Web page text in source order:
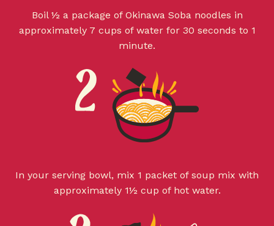
Boil ½ a package of Okinawa Soba noodles in
approximately 7 cups of water for 30 seconds to 1
minute.
In your serving bowl, mix 1 packet of soup mix with
approximately 1½ cup of hot water.